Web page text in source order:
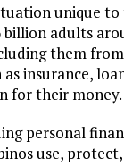
unique to
billion adults
them
insurance,
for their money.
personal
use,